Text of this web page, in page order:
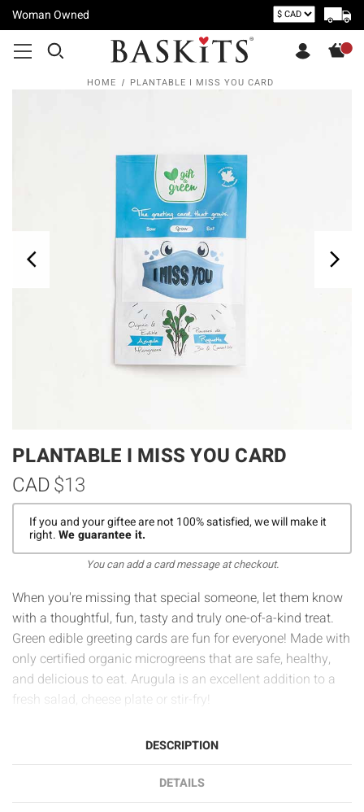
Woman Owned
HOME PLANTABLE I MISS YOU CARD
PLANTABLE I MISS YOU CARD
$13
CAD
If you and your giftee are not 100% satisfied, we will make it
right.We guarantee it.
You can add a card message at checkout.
When you're missing that special someone, let them know
with a thoughtful, fun, tasty and truly one-of-a-kind treat.
Green edible greeting cards are fun for everyone! Made with
only certified organic microgreens that are safe, healthy,
and delicious to eat. Arugula is an excellent addition to a
fresh salad, cheese plate or stir-fry!
DESCRIPTION
DETAILS